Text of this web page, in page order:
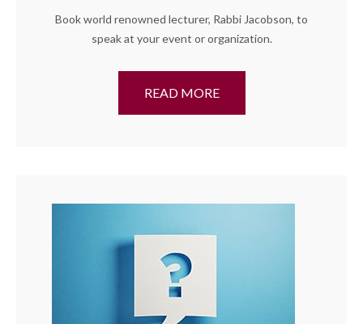
Book world renowned lecturer, Rabbi Jacobson, to
speak at your event or organization.
READ MORE